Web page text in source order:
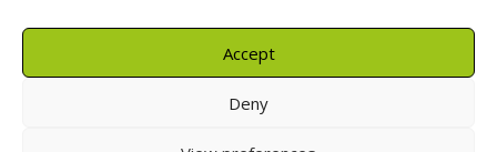
Accept
Deny